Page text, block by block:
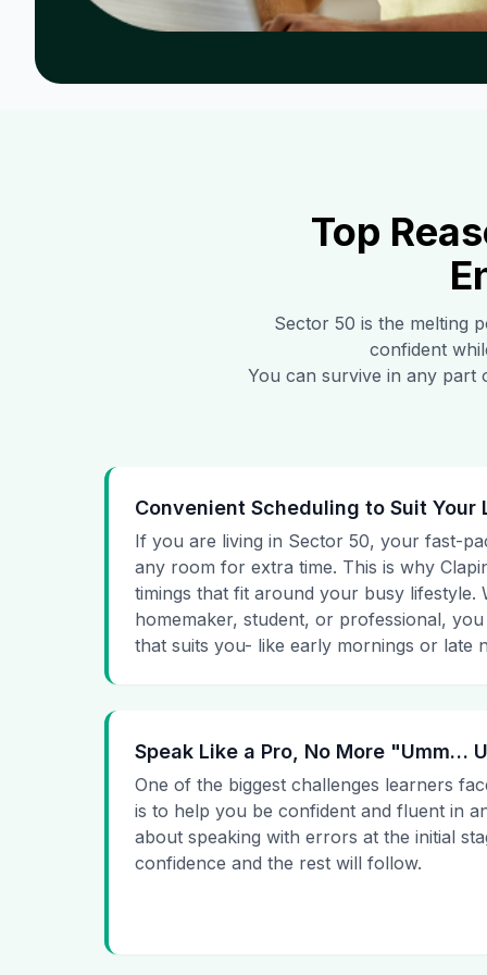
Top
Sector 50 is the melting
confident
You can survive in any part
Convenient Scheduling to Suit Your
If you are living in Sector 50, your fast-
any room for extra time. This is why
timings that fit around your busy lifestyle.
homemaker, student, or professional,
that suits you- like early mornings or late
Speak Like a Pro, No More "Umm…
One of the biggest challenges learners
is to help you be confident and fluent in
about speaking with errors at the initial
confidence and the rest will follow.